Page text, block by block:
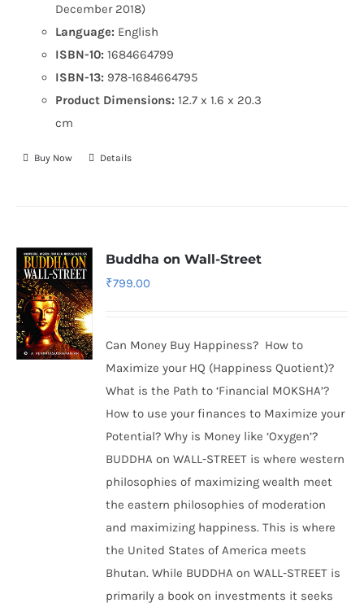
December 2018)
Language: English
ISBN-10: 1684664799
ISBN-13: 978-1684664795
Product Dimensions:12.7 x 1.6 x 20.3
cm
Buy Now Details
Buddha on Wall-Street
₹799.00
Can Money Buy Happiness? How to
Maximize your HQ (Happiness Quotient)?
What is the Path to ‘Financial MOKSHA’?
How to use your finances to Maximize your
Potential? Why is Money like ‘Oxygen’?
BUDDHA on WALL-STREET is where western
philosophies of maximizing wealth meet
the eastern philosophies of moderation
and maximizing happiness. This is where
the United States of America meets
Bhutan. While BUDDHA on WALL-STREET is
primarily a book on investments it seeks